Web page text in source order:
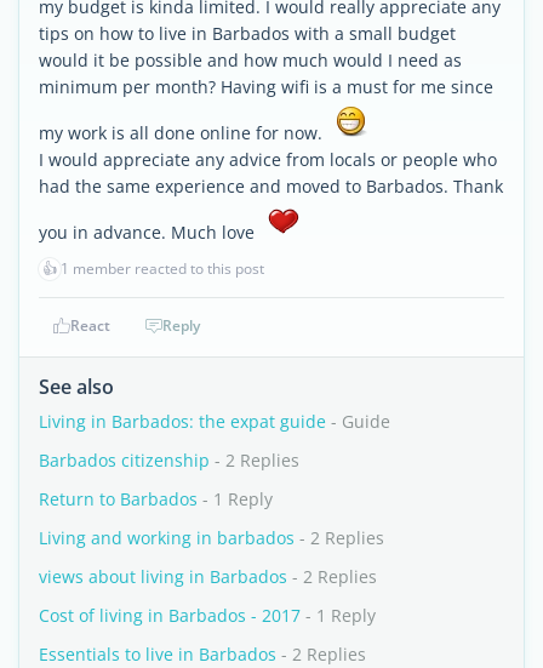
my budget is kinda limited. I would really appreciate any
tips on how to live in Barbados with a small budget
would it be possible and how much would I need as
minimum per month? Having wifi is a must for me since
my work is all done online for now.
I would appreciate any advice from locals or people who
had the same experience and moved to Barbados. Thank
you in advance. Much love
👍 1 member reacted to this post
React Reply
See also
Living in Barbados: the expat guide - Guide
Barbados citizenship - 2 Replies
Return to Barbados - 1 Reply
Living and working in barbados - 2 Replies
views about living in Barbados - 2 Replies
Cost of living in Barbados - 2017 - 1 Reply
Essentials to live in Barbados - 2 Replies